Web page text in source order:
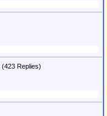
(423 Replies)